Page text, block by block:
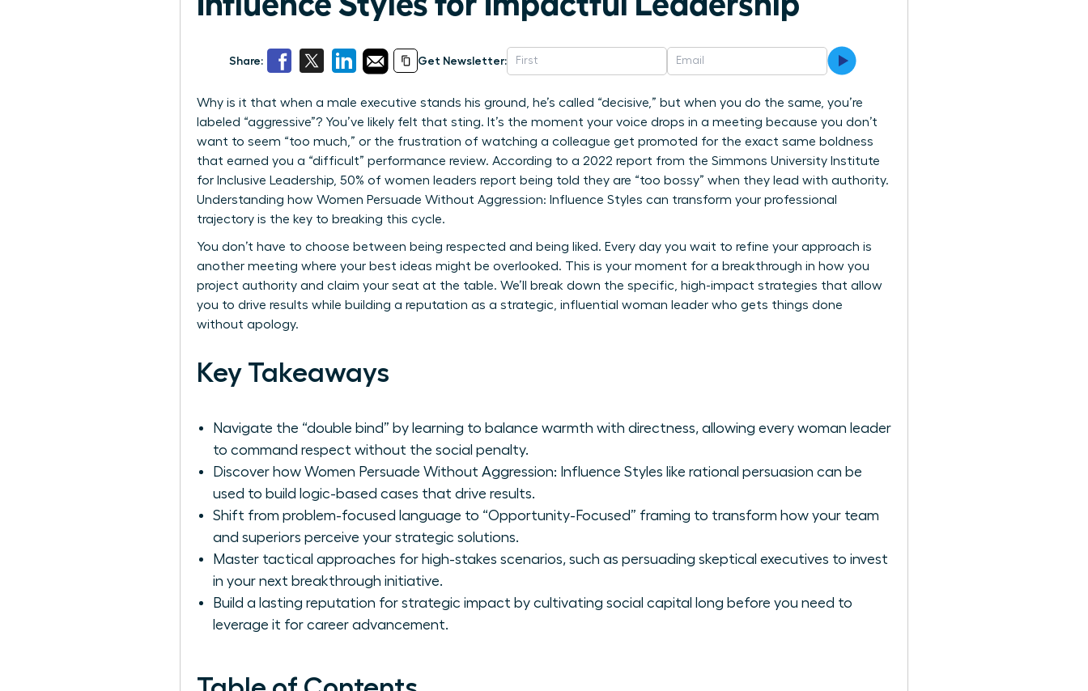
Share: Get Newsletter:
Why is it that when a male executive stands his ground, he’s called “decisive,” but when you do the same, you’re
labeled “aggressive”? You’ve likely felt that sting. It’s the moment your voice drops in a meeting because you don’t
want to seem “too much,” or the frustration of watching a colleague get promoted for the exact same boldness
that earned you a “difficult” performance review. According to a 2022 report from the Simmons University Institute
for Inclusive Leadership, 50% of women leaders report being told they are “too bossy” when they lead with authority.
Understanding how Women Persuade Without Aggression: Influence Styles can transform your professional
trajectory is the key to breaking this cycle.
You don’t have to choose between being respected and being liked. Every day you wait to refine your approach is
another meeting where your best ideas might be overlooked. This is your moment for a breakthrough in how you
project authority and claim your seat at the table. We’ll break down the specific, high-impact strategies that allow
you to drive results while building a reputation as a strategic, influential woman leader who gets things done
without apology.
Key Takeaways
Navigate the “double bind” by learning to balance warmth with directness, allowing every woman leader
to command respect without the social penalty.
Discover how Women Persuade Without Aggression: Influence Styles like rational persuasion can be
used to build logic-based cases that drive results.
Shift from problem-focused language to “Opportunity-Focused” framing to transform how your team
and superiors perceive your strategic solutions.
Master tactical approaches for high-stakes scenarios, such as persuading skeptical executives to invest
in your next breakthrough initiative.
Build a lasting reputation for strategic impact by cultivating social capital long before you need to
leverage it for career advancement.